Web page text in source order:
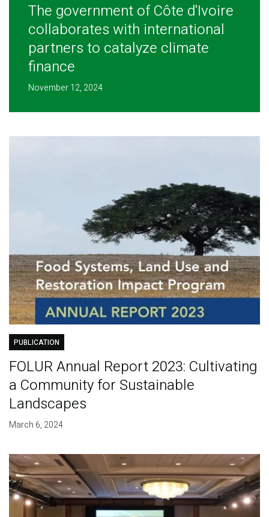
The government of Côte d'Ivoire
collaborates with international
partners to catalyze climate
finance
November 12, 2024
PUBLICATION
FOLUR Annual Report 2023: Cultivating
a Community for Sustainable
Landscapes
March 6, 2024